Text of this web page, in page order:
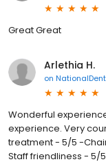
Great Great
Arlethia H.
on
Wonderful
experience. Very
treatment - 5/5 -
Staff friendliness - 5/